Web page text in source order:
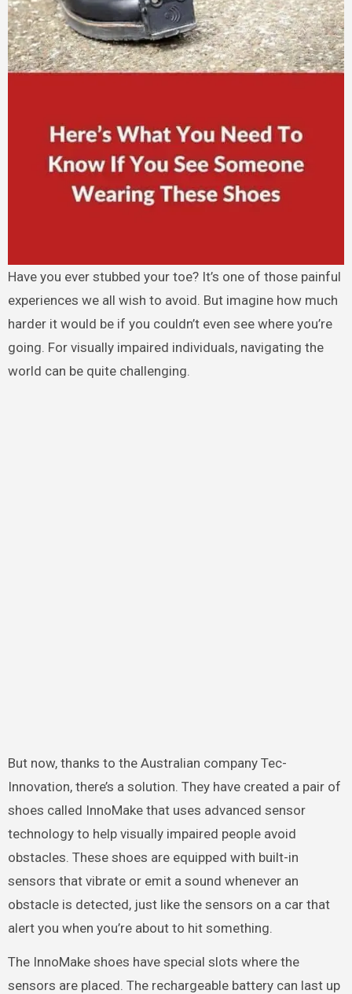
Have you ever stubbed your toe? It’s one of those painful
experiences we all wish to avoid. But imagine how much
harder it would be if you couldn’t even see where you’re
going. For visually impaired individuals, navigating the
world can be quite challenging.
But now, thanks to the Australian company Tec-
Innovation, there’s a solution. They have created a pair of
shoes called InnoMake that uses advanced sensor
technology to help visually impaired people avoid
obstacles. These shoes are equipped with built-in
sensors that vibrate or emit a sound whenever an
obstacle is detected, just like the sensors on a car that
alert you when you’re about to hit something.
The InnoMake shoes have special slots where the
sensors are placed. The rechargeable battery can last up